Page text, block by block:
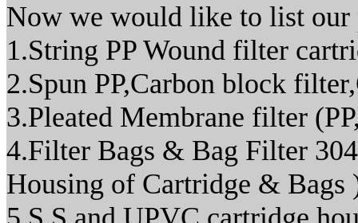
Now we would like to list our
1.String PP Wound filter
2.Spun PP,Carbon block
3.Pleated Membrane filter
4.Filter Bags & Bag Filter
Housing of Cartridge & Bags